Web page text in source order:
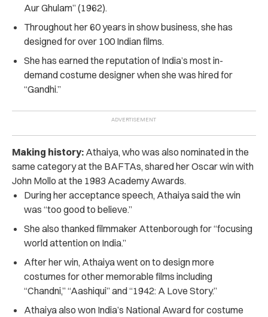
Aur Ghulam” (1962).
Throughout her 60 years in show business, she has
designed for over 100 Indian films.
She has earned the reputation of India’s most in-
demand costume designer when she was hired for
“Gandhi.”
Making history: Athaiya, who was also nominated in the
same category at the BAFTAs, shared her Oscar win with
John Mollo at the 1983 Academy Awards.
During her acceptance speech, Athaiya said the win
was “too good to believe.”
She also thanked filmmaker Attenborough for “focusing
world attention on India.”
After her win, Athaiya went on to design more
costumes for other memorable films including
“Chandni,” “Aashiqui” and “1942: A Love Story.”
Athaiya also won India’s National Award for costume